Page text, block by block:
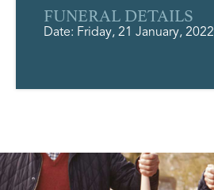
FUNERAL DETAILS
Date: Friday, 21 January, 2022